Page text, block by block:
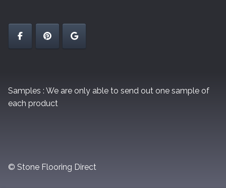
Samples : We are only able to send out one sample of
each product
© Stone Flooring Direct